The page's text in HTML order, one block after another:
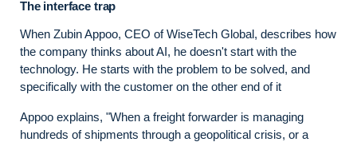
The interface trap
When Zubin Appoo, CEO of WiseTech Global, describes how
the company thinks about AI, he doesn't start with the
technology. He starts with the problem to be solved, and
specifically with the customer on the other end of it
Appoo explains, "When a freight forwarder is managing
hundreds of shipments through a geopolitical crisis, or a